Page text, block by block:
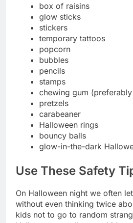
box of raisins
glow sticks
stickers
temporary tattoos
popcorn
bubbles
pencils
stamps
chewing gum
pretzels
carabeaner
Halloween rings
bouncy balls
glow-in-the-dark
Use These Safety
On Halloween night we often
without even thinking twice
kids not to go to random